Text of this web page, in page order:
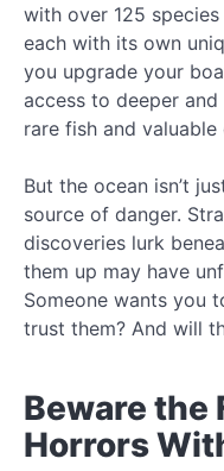
with over 125
each with its own
you upgrade your
access to deeper
rare fish and
But the ocean isn’t
source of danger.
discoveries lurk
them up may have
Someone wants you
trust them? And will
Beware the
Horrors